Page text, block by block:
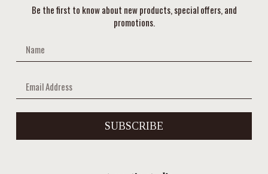
Be the first to know about new products, special offers, and
promotions.
SUBSCRIBE